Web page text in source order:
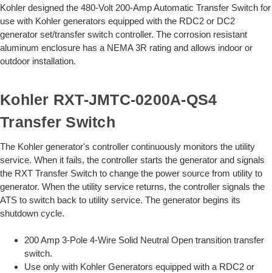
Kohler designed the 480-Volt 200-Amp Automatic Transfer Switch for
use with Kohler generators equipped with the RDC2 or DC2
generator set/transfer switch controller. The corrosion resistant
aluminum enclosure has a NEMA 3R rating and allows indoor or
outdoor installation.
Kohler RXT-JMTC-0200A-QS4
Transfer Switch
The Kohler generator's controller continuously monitors the utility
service. When it fails, the controller starts the generator and signals
the RXT Transfer Switch to change the power source from utility to
generator. When the utility service returns, the controller signals the
ATS to switch back to utility service. The generator begins its
shutdown cycle.
200 Amp 3-Pole 4-Wire Solid Neutral Open transition transfer
switch.
Use only with Kohler Generators equipped with a RDC2 or